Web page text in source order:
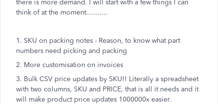
there is more demand. I will start with a few things I can
think of at the moment...........
1. SKU on packing notes - Reason, to know what part
numbers need picking and packing
2. More customisation on invoices
3. Bulk CSV price updates by SKU!! Literally a spreadsheet
with two columns, SKU and PRICE, that is all it needs and it
will make product price updates 1000000x easier.